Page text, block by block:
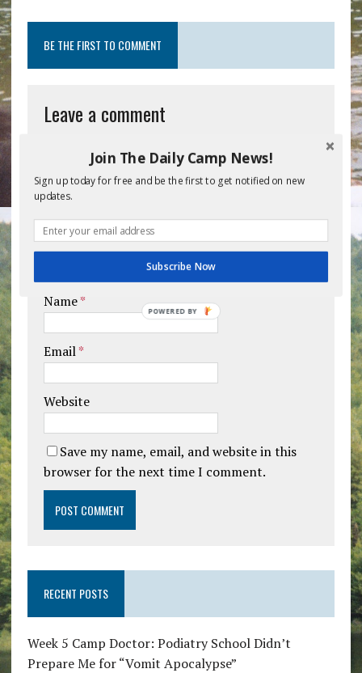
BE THE FIRST TO COMMENT
Leave a comment
Your email address will not be published.
Comment
Name*
Email*
Website
Save my name, email, and website in this
browser for the next time I comment.
RECENT POSTS
Week 5 Camp Doctor: Podiatry School Didn’t
Prepare Me for “Vomit Apocalypse”
Join The Daily Camp News!
Sign up today for free and be the first to get notified on new
updates.
Subscribe Now
POWERED BY